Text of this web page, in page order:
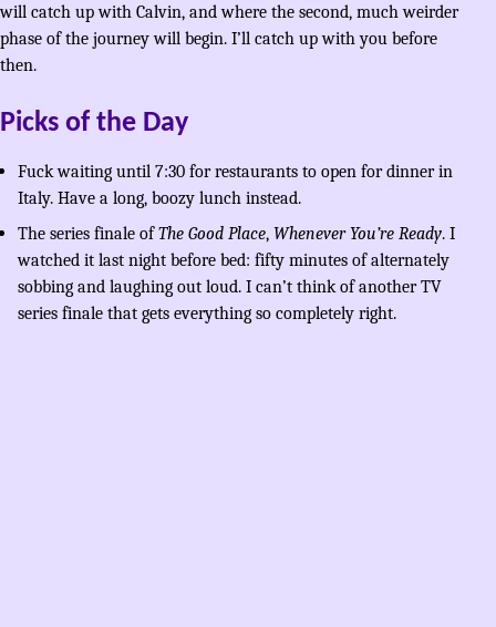
will catch up with Calvin, and where the second, much weirder
phase of the journey will begin. I’ll catch up with you before
then.
Picks of the Day
Fuck waiting until 7:30 for restaurants to open for dinner in
Italy. Have a long, boozy lunch instead.
The series finale ofThe Good Place,Whenever You’re Ready. I
watched it last night before bed: fifty minutes of alternately
sobbing and laughing out loud. I can’t think of another TV
series finale that gets everything so completely right.